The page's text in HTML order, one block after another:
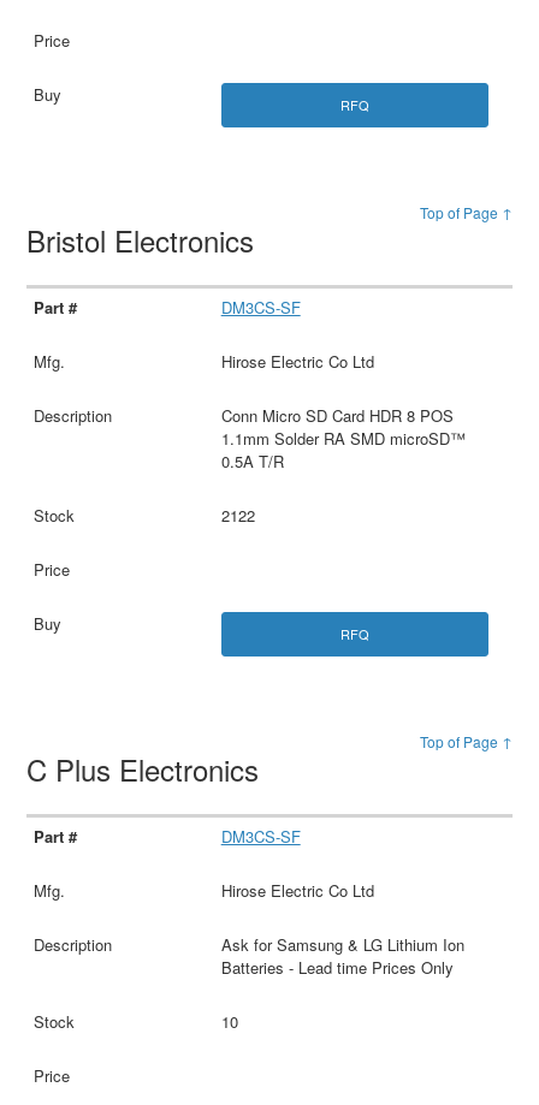
RFQ
Top of Page ↑
Bristol Electronics
DM3CS-SF
Hirose Electric Co Ltd
Conn Micro SD Card HDR 8 POS
1.1mm Solder RA SMD microSD™
0.5A T/R
2122
RFQ
Top of Page ↑
C Plus Electronics
DM3CS-SF
Hirose Electric Co Ltd
Ask for Samsung & LG Lithium Ion
Batteries - Lead time Prices Only
10